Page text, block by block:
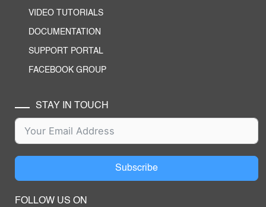
VIDEO TUTORIALS
DOCUMENTATION
SUPPORT PORTAL
FACEBOOK GROUP
STAY IN TOUCH
Subscribe
FOLLOW US ON